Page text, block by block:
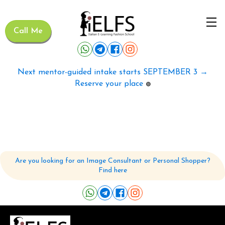
Call Me
Next mentor-guided intake starts SEPTEMBER 3 →
Reserve your place 🟢
Are you looking for an Image Consultant or Personal Shopper?
Find here